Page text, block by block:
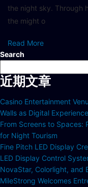
the night sky. Through
the might o
Read More
Search
近期文章
Casino Entertainment
Walls as Digital
From Screens to Spaces:
for Night Tourism
Fine Pitch LED Display
LED Display Control
NovaStar, Colorlight, and
MileStrong Welcomes